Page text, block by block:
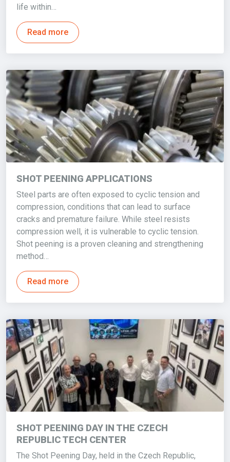
life within…
Read more
SHOT PEENING APPLICATIONS
Steel parts are often exposed to cyclic tension and
compression, conditions that can lead to surface
cracks and premature failure. While steel resists
compression well, it is vulnerable to cyclic tension.
Shot peening is a proven cleaning and strengthening
method…
Read more
SHOT PEENING DAY IN THE CZECH
REPUBLIC TECH CENTER
The Shot Peening Day, held in the Czech Republic,